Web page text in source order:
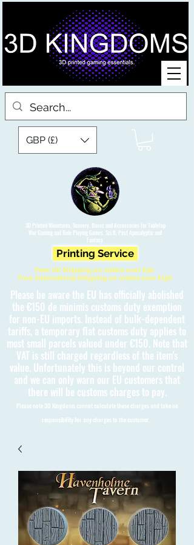
3D Printed Miniatures, Scenery, Bases and Accessories for Tabletop
War Gaming and Role Playing Games. Sci fi, Post Apocalyptic and
Fantasy.
GBP (£)
Printing Service
Free UK Shipping on orders over £90
Free International Shipping on orders over £150
Please be aware the EU has officially abolished
the €150 de minimis customs duty exemption
for non-EU imports. Instead of bulk-dependent
tariffs, a temporary flat customs duty applies to
most small parcels valued under €150. Note that
VAT is still charged regardless of the item's
value. Unfortunately this is beyond our control
and we can only warn our EU customers that
there will be customs charges to pay.
Please note 3D Kingdoms cannot calculate these charges and take no
responsibility for any charges to the customer.